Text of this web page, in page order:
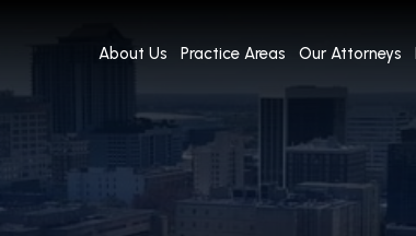
About Us Practice Areas Our Attorneys